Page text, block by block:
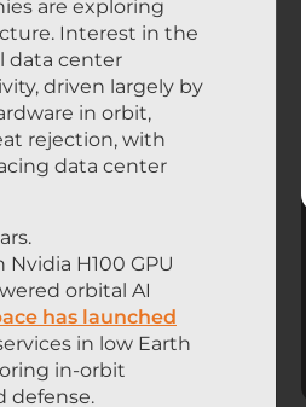
Interest in the
data center
driven largely by
in orbit,
rejection, with
data center
H100 GPU
orbital AI
has launched
in low Earth
in-orbit
defense.